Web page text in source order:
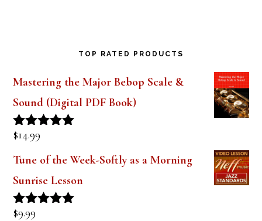
TOP RATED PRODUCTS
Mastering the Major Bebop Scale &
Sound (Digital PDF Book)
Rated
$14.99
Tune of the Week-Softly as a Morning
Sunrise Lesson
Rated
$9.99